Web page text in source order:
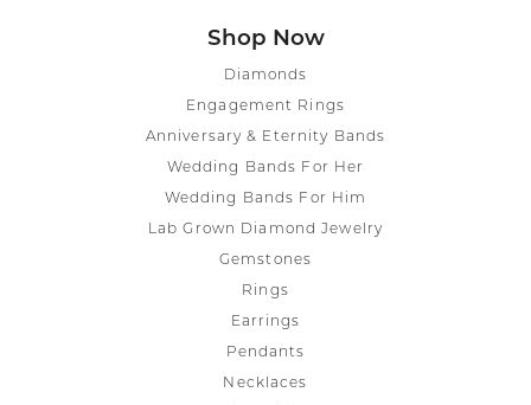
Shop Now
Diamonds
Engagement Rings
Anniversary & Eternity Bands
Wedding Bands For Her
Wedding Bands For Him
Lab Grown Diamond Jewelry
Gemstones
Rings
Earrings
Pendants
Necklaces